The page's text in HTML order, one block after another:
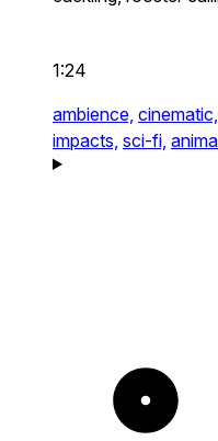
1:24
ambience, cinematic,
impacts, sci-fi,